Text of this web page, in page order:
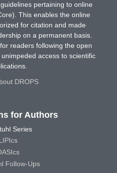
pertaining to online
This enables the online
for citation and made
on a permanent basis.
readers following the open
access to scientific
DROPS
for Authors
Series
Follow-Ups